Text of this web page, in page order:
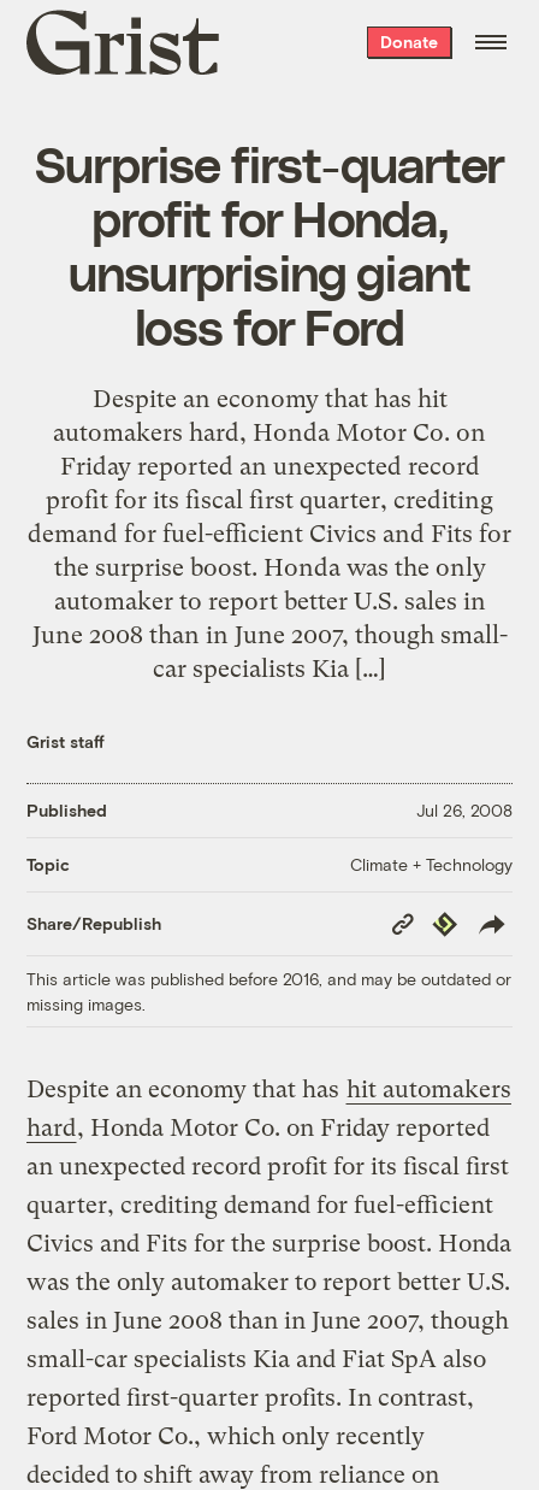
Grist
home
Donate
Surprise first-quarter
profit for Honda,
unsurprising giant
loss for Ford
Despite an economy that has hit
automakers hard, Honda Motor Co. on
Friday reported an unexpected record
profit for its fiscal first quarter, crediting
demand for fuel-efficient Civics and Fits for
the surprise boost. Honda was the only
automaker to report better U.S. sales in
June 2008 than in June 2007, though small-
car specialists Kia […]
Grist staff
Published Jul 26, 2008
Topic Climate + Technology
Share/Republish
Copy
Link
Republish
This article was published before 2016, and may be outdated or
missing images.
Despite an economy that has hit automakers
hard, Honda Motor Co. on Friday reported
an unexpected record profit for its fiscal first
quarter, crediting demand for fuel-efficient
Civics and Fits for the surprise boost. Honda
was the only automaker to report better U.S.
sales in June 2008 than in June 2007, though
small-car specialists Kia and Fiat SpA also
reported first-quarter profits. In contrast,
Ford Motor Co., which only recently
decided to shift away from reliance on